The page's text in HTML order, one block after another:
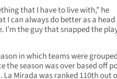
that I have to live with,” he
I can always do better as a
I’m the guy that snapped the
in which teams were
the season was over based off
Mirada was ranked 110th out